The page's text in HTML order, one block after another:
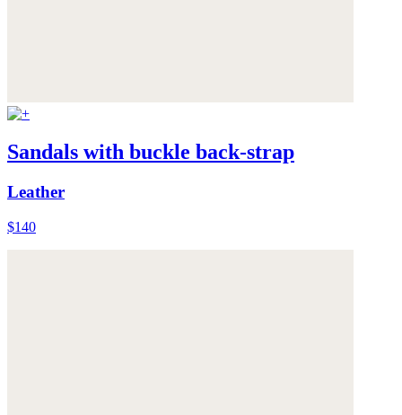
Sandals with buckle back-strap
Leather
$140